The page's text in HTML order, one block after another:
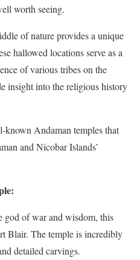
worth seeing.
of nature provides a unique
hallowed locations serve as a
of various tribes on the
insight into the religious history
known Andaman temples that
and Nicobar Islands’
god of war and wisdom, this
Blair. The temple is incredibly
detailed carvings.